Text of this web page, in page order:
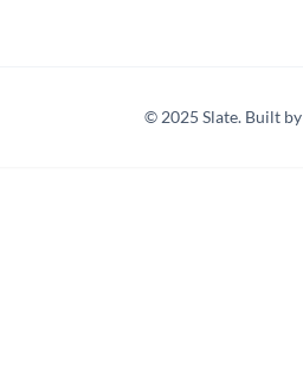
© 2025 Slate. Built by